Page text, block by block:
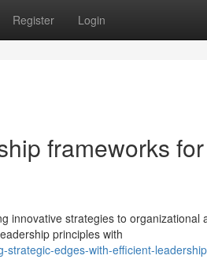
Register Login
frameworks
innovative strategies to organizational
principles with
edges-with-efficient-